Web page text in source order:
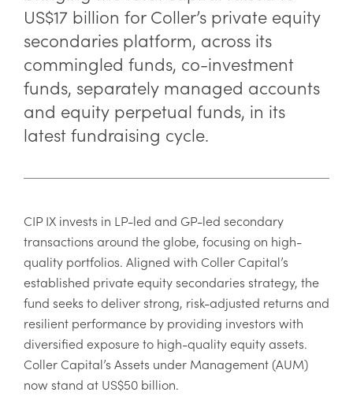
US$17 billion for Coller’s private equity
secondaries platform, across its
commingled funds, co-investment
funds, separately managed accounts
and equity perpetual funds, in its
latest fundraising cycle.
CIP IX invests in LP-led and GP-led secondary
transactions around the globe, focusing on high-
quality portfolios. Aligned with Coller Capital’s
established private equity secondaries strategy, the
fund seeks to deliver strong, risk-adjusted returns and
resilient performance by providing investors with
diversified exposure to high-quality equity assets.
Coller Capital’s Assets under Management (AUM)
now stand at US$50 billion.